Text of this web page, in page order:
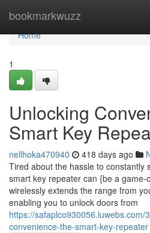
bookmarkwuzz
Home
Home
1
Unlocking
Smart Key
nellhoka470940 418 days ago
Tired about the hassle to constantly
smart key repeater can {be a
wirelessly extends the range from
enabling you to unlock doors from
https://safaplco930056.luwebs.com/
convenience-the-smart-key-repeater